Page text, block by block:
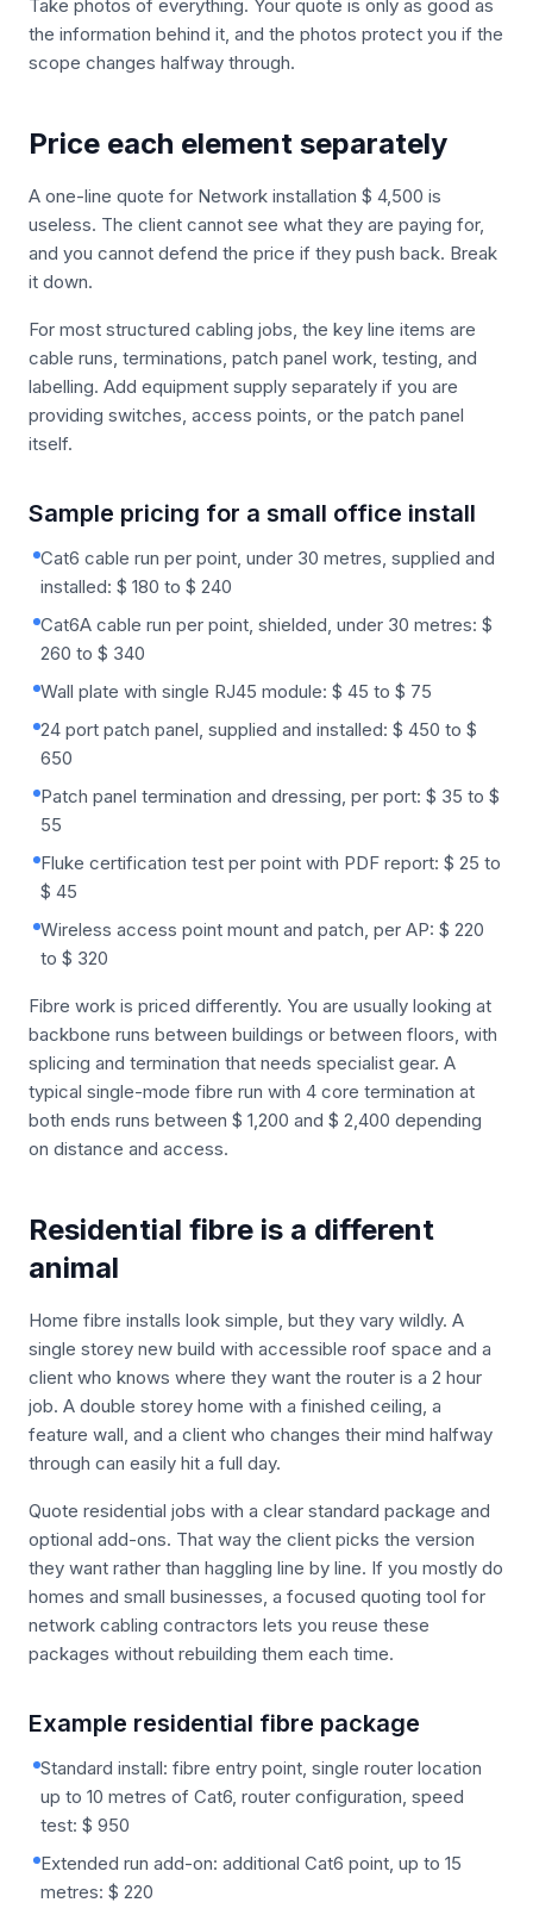
Take photos of everything. Your quote is only as good as
the information behind it, and the photos protect you if the
scope changes halfway through.
Price each element separately
A one-line quote for Network installation $ 4,500 is
useless. The client cannot see what they are paying for,
and you cannot defend the price if they push back. Break
it down.
For most structured cabling jobs, the key line items are
cable runs, terminations, patch panel work, testing, and
labelling. Add equipment supply separately if you are
providing switches, access points, or the patch panel
itself.
Sample pricing for a small office install
Cat6 cable run per point, under 30 metres, supplied and
installed: $ 180 to $ 240
Cat6A cable run per point, shielded, under 30 metres: $
260 to $ 340
Wall plate with single RJ45 module: $ 45 to $ 75
24 port patch panel, supplied and installed: $ 450 to $
650
Patch panel termination and dressing, per port: $ 35 to $
55
Fluke certification test per point with PDF report: $ 25 to
$ 45
Wireless access point mount and patch, per AP: $ 220
to $ 320
Fibre work is priced differently. You are usually looking at
backbone runs between buildings or between floors, with
splicing and termination that needs specialist gear. A
typical single-mode fibre run with 4 core termination at
both ends runs between $ 1,200 and $ 2,400 depending
on distance and access.
Residential fibre is a different
animal
Home fibre installs look simple, but they vary wildly. A
single storey new build with accessible roof space and a
client who knows where they want the router is a 2 hour
job. A double storey home with a finished ceiling, a
feature wall, and a client who changes their mind halfway
through can easily hit a full day.
Quote residential jobs with a clear standard package and
optional add-ons. That way the client picks the version
they want rather than haggling line by line. If you mostly do
homes and small businesses, a focused quoting tool for
network cabling contractors lets you reuse these
packages without rebuilding them each time.
Example residential fibre package
Standard install: fibre entry point, single router location
up to 10 metres of Cat6, router configuration, speed
test: $ 950
Extended run add-on: additional Cat6 point, up to 15
metres: $ 220